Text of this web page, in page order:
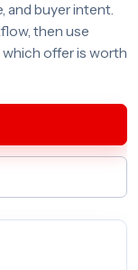
and buyer intent.
then use
offer is worth